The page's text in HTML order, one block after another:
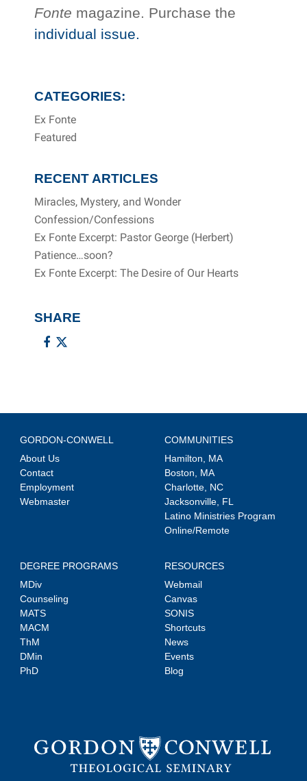
Fonte magazine. Purchase the
individual issue.
CATEGORIES:
Ex Fonte
Featured
RECENT ARTICLES
Miracles, Mystery, and Wonder
Confession/Confessions
Ex Fonte Excerpt: Pastor George (Herbert)
Patience…soon?
Ex Fonte Excerpt: The Desire of Our Hearts
SHARE
GORDON-CONWELL
About Us
Contact
Employment
Webmaster
COMMUNITIES
Hamilton, MA
Boston, MA
Charlotte, NC
Jacksonville, FL
Latino Ministries Program
Online/Remote
DEGREE PROGRAMS
MDiv
Counseling
MATS
MACM
ThM
DMin
PhD
RESOURCES
Webmail
Canvas
SONIS
Shortcuts
News
Events
Blog